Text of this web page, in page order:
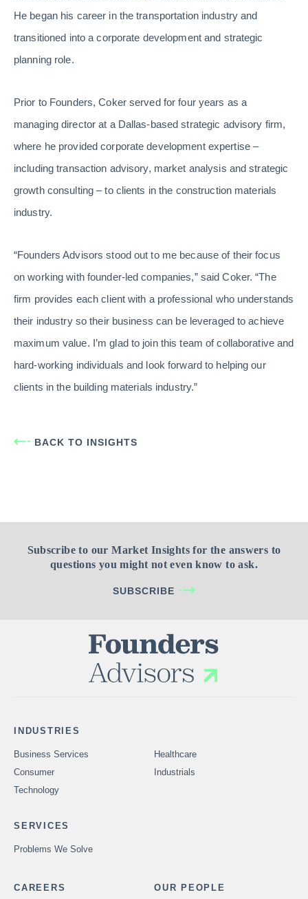
He began his career in the transportation industry and
transitioned into a corporate development and strategic
planning role.
Prior to Founders, Coker served for four years as a
managing director at a Dallas-based strategic advisory firm,
where he provided corporate development expertise –
including transaction advisory, market analysis and strategic
growth consulting – to clients in the construction materials
industry.
“Founders Advisors stood out to me because of their focus
on working with founder-led companies,” said Coker. “The
firm provides each client with a professional who understands
their industry so their business can be leveraged to achieve
maximum value. I’m glad to join this team of collaborative and
hard-working individuals and look forward to helping our
clients in the building materials industry.”
BACK TO INSIGHTS
Subscribe to our Market Insights for the answers to
questions you might not even know to ask.
SUBSCRIBE
INDUSTRIES
Business Services
Healthcare
Consumer
Industrials
Technology
SERVICES
Problems We Solve
CAREERS OUR PEOPLE